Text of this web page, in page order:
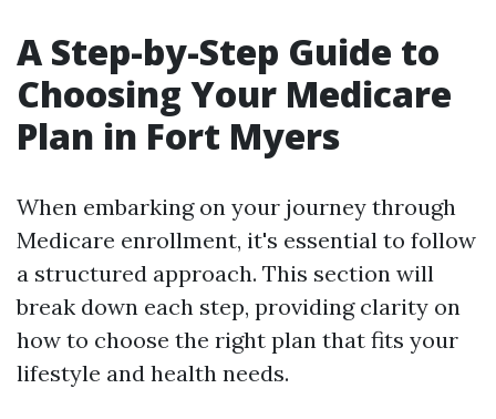
A Step-by-Step Guide to
Choosing Your Medicare
Plan in Fort Myers
When embarking on your journey through
Medicare enrollment, it's essential to follow
a structured approach. This section will
break down each step, providing clarity on
how to choose the right plan that fits your
lifestyle and health needs.